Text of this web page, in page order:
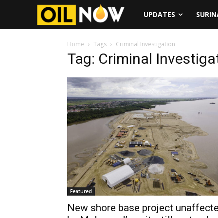
UPDATES
Home Tags Criminal Investigation
Tag: Criminal
Featured
New shore base project